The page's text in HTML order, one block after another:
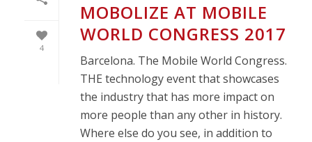
4
MOBOLIZE AT MOBILE
WORLD CONGRESS 2017
Barcelona. The Mobile World Congress.
THE technology event that showcases
the industry that has more impact on
more people than any other in history.
Where else do you see, in addition to